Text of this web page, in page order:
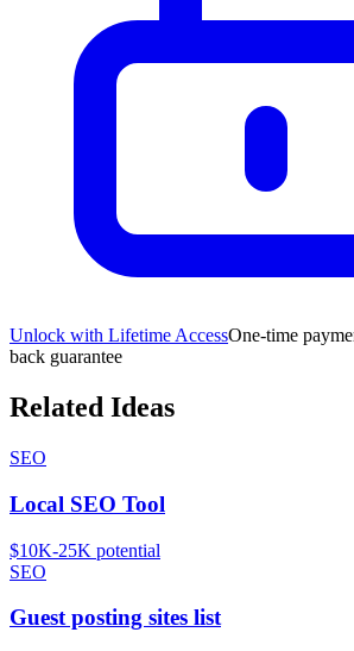
Unlock with Lifetime AccessOne-time
back guarantee
Related Ideas
SEO
Local SEO Tool
$10K-25K potential
SEO
Guest posting sites list